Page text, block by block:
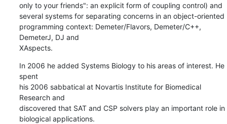
only to your friends": an explicit form of coupling control) and
several systems for separating concerns in an object-oriented
programming context: Demeter/Flavors, Demeter/C++,
DemeterJ, DJ and
XAspects.
In 2006 he added Systems Biology to his areas of interest. He
spent
his 2006 sabbatical at Novartis Institute for Biomedical
Research and
discovered that SAT and CSP solvers play an important role in
biological applications.